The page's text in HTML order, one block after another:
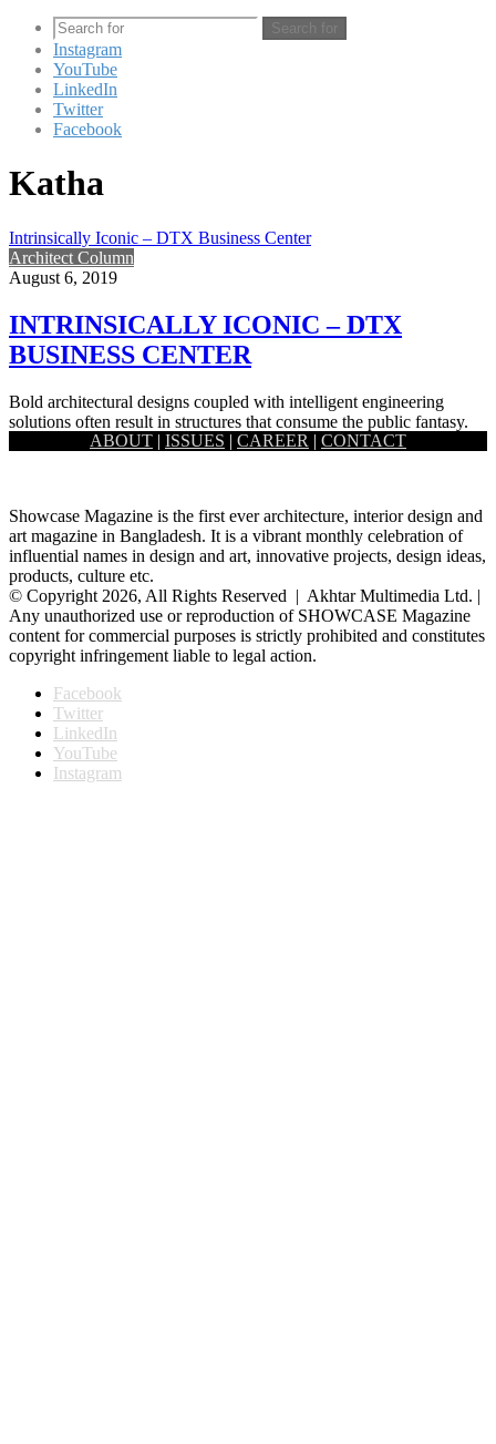
Search for
Instagram
YouTube
LinkedIn
Twitter
Facebook
Katha
Intrinsically Iconic – DTX Business Center
Architect Column
August 6, 2019
INTRINSICALLY ICONIC – DTX
BUSINESS CENTER
Bold architectural designs coupled with intelligent engineering
solutions often result in structures that consume the public fantasy.
Pushing the boundaries…
ABOUT | ISSUES | CAREER | CONTACT
Showcase Magazine is the first ever architecture, interior design and
art magazine in Bangladesh. It is a vibrant monthly celebration of
influential names in design and art, innovative projects, design ideas,
products, culture etc.
© Copyright 2026, All Rights Reserved | Akhtar Multimedia Ltd. |
Any unauthorized use or reproduction of SHOWCASE Magazine
content for commercial purposes is strictly prohibited and constitutes
copyright infringement liable to legal action.
Facebook
Twitter
LinkedIn
YouTube
Instagram